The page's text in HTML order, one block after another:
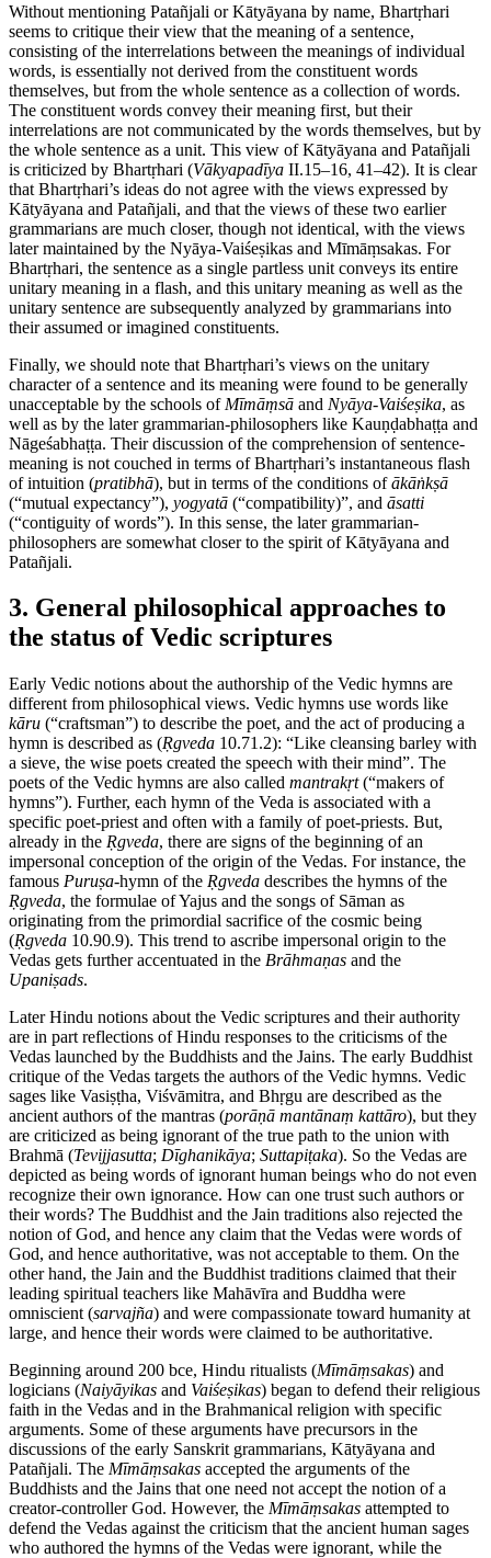
Without mentioning Patañjali or Kātyāyana by name, Bhartṛhari
seems to critique their view that the meaning of a sentence,
consisting of the interrelations between the meanings of individual
words, is essentially not derived from the constituent words
themselves, but from the whole sentence as a collection of words.
The constituent words convey their meaning first, but their
interrelations are not communicated by the words themselves, but by
the whole sentence as a unit. This view of Kātyāyana and Patañjali
is criticized by Bhartṛhari (Vākyapadīya II.15–16, 41–42). It is clear
that Bhartṛhari’s ideas do not agree with the views expressed by
Kātyāyana and Patañjali, and that the views of these two earlier
grammarians are much closer, though not identical, with the views
later maintained by the Nyāya-Vaiśeṣikas and Mīmāṃsakas. For
Bhartṛhari, the sentence as a single partless unit conveys its entire
unitary meaning in a flash, and this unitary meaning as well as the
unitary sentence are subsequently analyzed by grammarians into
their assumed or imagined constituents.
Finally, we should note that Bhartṛhari’s views on the unitary
character of a sentence and its meaning were found to be generally
unacceptable by the schools of Mīmāṃsā and Nyāya-Vaiśeṣika, as
well as by the later grammarian-philosophers like Kauṇḍabhaṭṭa and
Nāgeśabhaṭṭa. Their discussion of the comprehension of sentence-
meaning is not couched in terms of Bhartṛhari’s instantaneous flash
of intuition (pratibhā), but in terms of the conditions ofākāṅkṣā
(“mutual expectancy”), yogyatā (“compatibility)”, and āsatti
(“contiguity of words”). In this sense, the later grammarian-
philosophers are somewhat closer to the spirit of Kātyāyana and
Patañjali.
3. General philosophical approaches to
the status of Vedic scriptures
Early Vedic notions about the authorship of the Vedic hymns are
different from philosophical views. Vedic hymns use words like
kāru (“craftsman”) to describe the poet, and the act of producing a
hymn is described as (Ṛgveda 10.71.2): “Like cleansing barley with
a sieve, the wise poets created the speech with their mind”. The
poets of the Vedic hymns are also called mantrakṛt(“makers of
hymns”). Further, each hymn of the Veda is associated with a
specific poet-priest and often with a family of poet-priests. But,
already in the Ṛgveda, there are signs of the beginning of an
impersonal conception of the origin of the Vedas. For instance, the
famous Puruṣa-hymn of the Ṛgveda describes the hymns of the
Ṛgveda, the formulae of Yajus and the songs of Sāman as
originating from the primordial sacrifice of the cosmic being
(Ṛgveda 10.90.9). This trend to ascribe impersonal origin to the
Vedas gets further accentuated in the Brāhmaṇas and the
Upaniṣads.
Later Hindu notions about the Vedic scriptures and their authority
are in part reflections of Hindu responses to the criticisms of the
Vedas launched by the Buddhists and the Jains. The early Buddhist
critique of the Vedas targets the authors of the Vedic hymns. Vedic
sages like Vasiṣṭha, Viśvāmitra, and Bhṛgu are described as the
ancient authors of the mantras (porāṇā mantānaṃ kattāro), but they
are criticized as being ignorant of the true path to the union with
Brahmā (Tevijjasutta; Dīghanikāya; Suttapiṭaka). So the Vedas are
depicted as being words of ignorant human beings who do not even
recognize their own ignorance. How can one trust such authors or
their words? The Buddhist and the Jain traditions also rejected the
notion of God, and hence any claim that the Vedas were words of
God, and hence authoritative, was not acceptable to them. On the
other hand, the Jain and the Buddhist traditions claimed that their
leading spiritual teachers like Mahāvīra and Buddha were
omniscient (sarvajña) and were compassionate toward humanity at
large, and hence their words were claimed to be authoritative.
Beginning around 200 bce, Hindu ritualists (Mīmāṃsakas) and
logicians (Naiyāyikas and Vaiśeṣikas) began to defend their religious
faith in the Vedas and in the Brahmanical religion with specific
arguments. Some of these arguments have precursors in the
discussions of the early Sanskrit grammarians, Kātyāyana and
Patañjali. The Mīmāṃsakas accepted the arguments of the
Buddhists and the Jains that one need not accept the notion of a
creator-controller God. However, the Mīmāṃsakas attempted to
defend the Vedas against the criticism that the ancient human sages
who authored the hymns of the Vedas were ignorant, while the